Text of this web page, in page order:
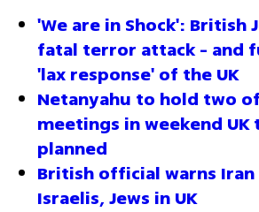
'We are in Shock': British
fatal terror attack - and
'lax response' of the UK
Netanyahu to hold two
meetings in weekend
planned
British official warns
Israelis, Jews in UK